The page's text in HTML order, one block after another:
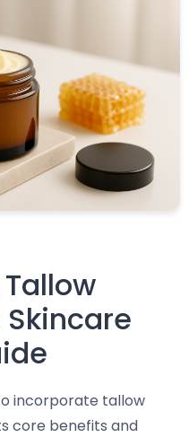
incorporate tallow
core benefits and